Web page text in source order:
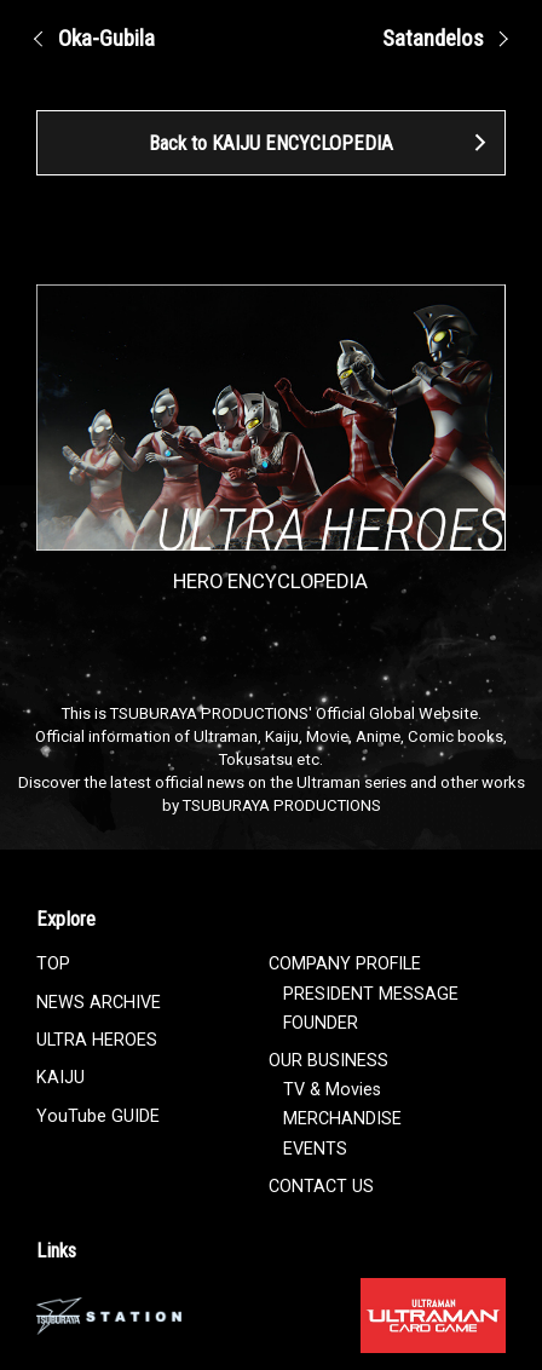
Oka-Gubila Satandelos
Back to KAIJU ENCYCLOPEDIA
HERO ENCYCLOPEDIA
This is TSUBURAYA PRODUCTIONS' Official Global Website.
Official information of Ultraman, Kaiju, Movie, Anime, Comic books,
Tokusatsu etc.
Discover the latest official news on the Ultraman series and other works
by TSUBURAYA PRODUCTIONS
Explore
TOP
NEWS ARCHIVE
ULTRA HEROES
KAIJU
YouTube GUIDE
COMPANY PROFILE
PRESIDENT MESSAGE
FOUNDER
OUR BUSINESS
TV & Movies
MERCHANDISE
EVENTS
CONTACT US
Links